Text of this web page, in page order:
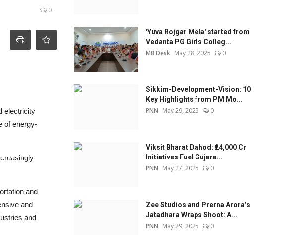
0
electricity
of energy-
and
and
and
'Yuva Rojgar Mela' started from
Vedanta PG Girls Colleg...
MB Desk May 28, 2025 0
Sikkim-Development-Vision: 10
Key Highlights from PM Mo...
PNN May 29, 2025 0
Viksit Bharat Dahod: ₹24,000 Cr
Initiatives Fuel Gujara...
PNN May 27, 2025 0
Zee Studios and Prerna Arora’s
Jatadhara Wraps Shoot: A...
PNN May 29, 2025 0